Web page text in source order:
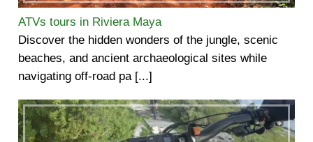
ATVs tours in Riviera Maya
Discover the hidden wonders of the jungle, scenic
beaches, and ancient archaeological sites while
navigating off-road pa [...]